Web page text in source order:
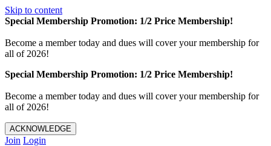
Skip to content
Special Membership Promotion: 1/2 Price Membership!
Become a member today and dues will cover your membership for
all of 2026!
Special Membership Promotion: 1/2 Price Membership!
Become a member today and dues will cover your membership for
all of 2026!
ACKNOWLEDGE
Join Login